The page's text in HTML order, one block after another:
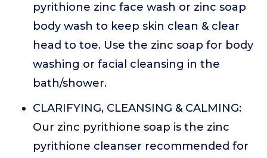
pyrithione zinc face wash or zinc soap
body wash to keep skin clean & clear
head to toe. Use the zinc soap for body
washing or facial cleansing in the
bath/shower.
CLARIFYING, CLEANSING & CALMING:
Our zinc pyrithione soap is the zinc
pyrithione cleanser recommended for